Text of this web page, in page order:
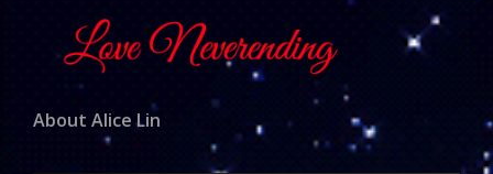
About Alice Lin